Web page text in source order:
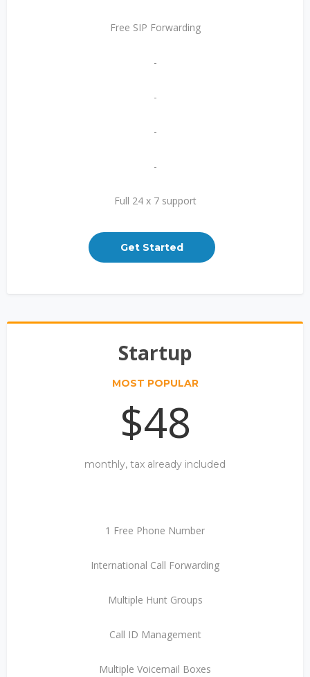
Free SIP Forwarding
-
-
-
-
Full 24 x 7 support
Get Started
Startup
MOST POPULAR
$48
monthly, tax already included
1 Free Phone Number
International Call Forwarding
Multiple Hunt Groups
Call ID Management
Multiple Voicemail Boxes